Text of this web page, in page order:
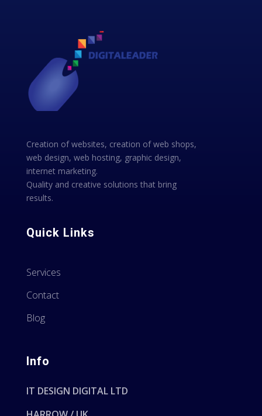
Creation of websites, creation of web shops,
web design, web hosting, graphic design,
internet marketing.
Quality and creative solutions that bring
results.
Quick Links
Services
Contact
Blog
Info
IT DESIGN DIGITAL LTD